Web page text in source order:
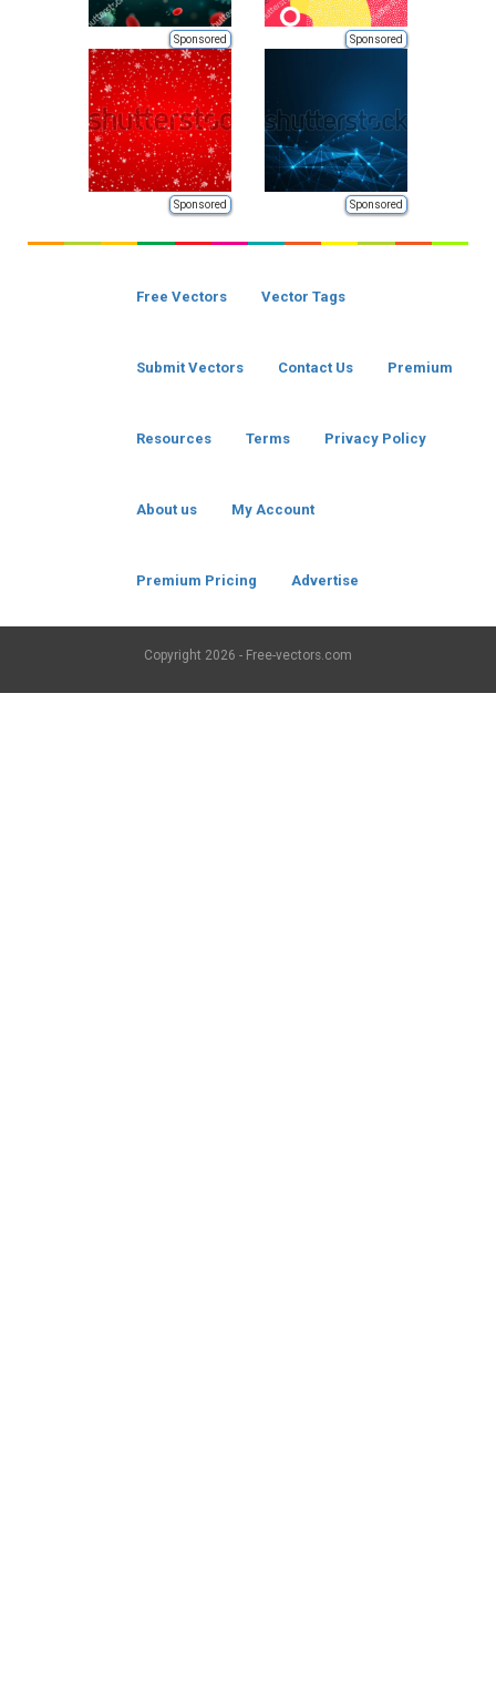
Sponsored Sponsored
Sponsored Sponsored
Free Vectors Vector Tags
Submit Vectors Contact Us Premium
Resources Terms Privacy Policy
About us My Account
Premium Pricing Advertise
Copyright 2026 - Free-vectors.com